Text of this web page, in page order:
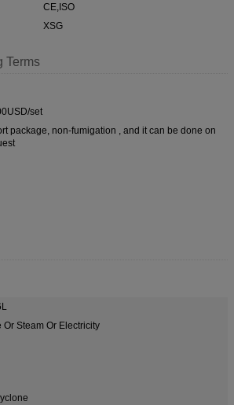
CE,ISO
XSG
Terms
set
package, non-fumigation , and it can be done on
Or Steam Or Electricity